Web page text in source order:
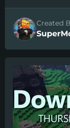
Created